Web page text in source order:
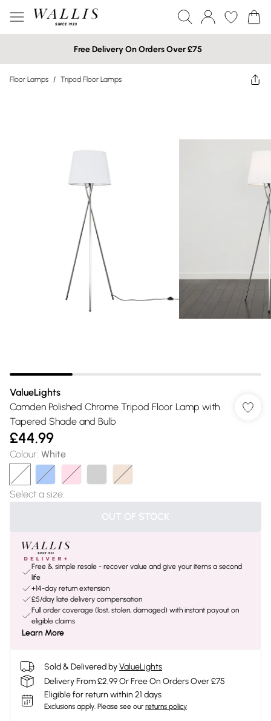
Free Delivery On Orders Over £75
Floor Lamps / Tripod Floor Lamps
ValueLights
Camden Polished Chrome Tripod Floor Lamp with
Tapered Shade and Bulb
£44.99
Colour: White
Select a size:
OUT OF STOCK
Free & simple resale - recover value and give your items a second
life
+14-day return extension
£5/day late delivery compensation
Full order coverage (lost, stolen, damaged) with instant payout on
eligible claims
Learn More
Sold & Delivered byValueLights
Delivery From £2.99 Or Free On Orders Over £75
Eligible for return within 21 days
Exclusions apply. Please see our returns policy